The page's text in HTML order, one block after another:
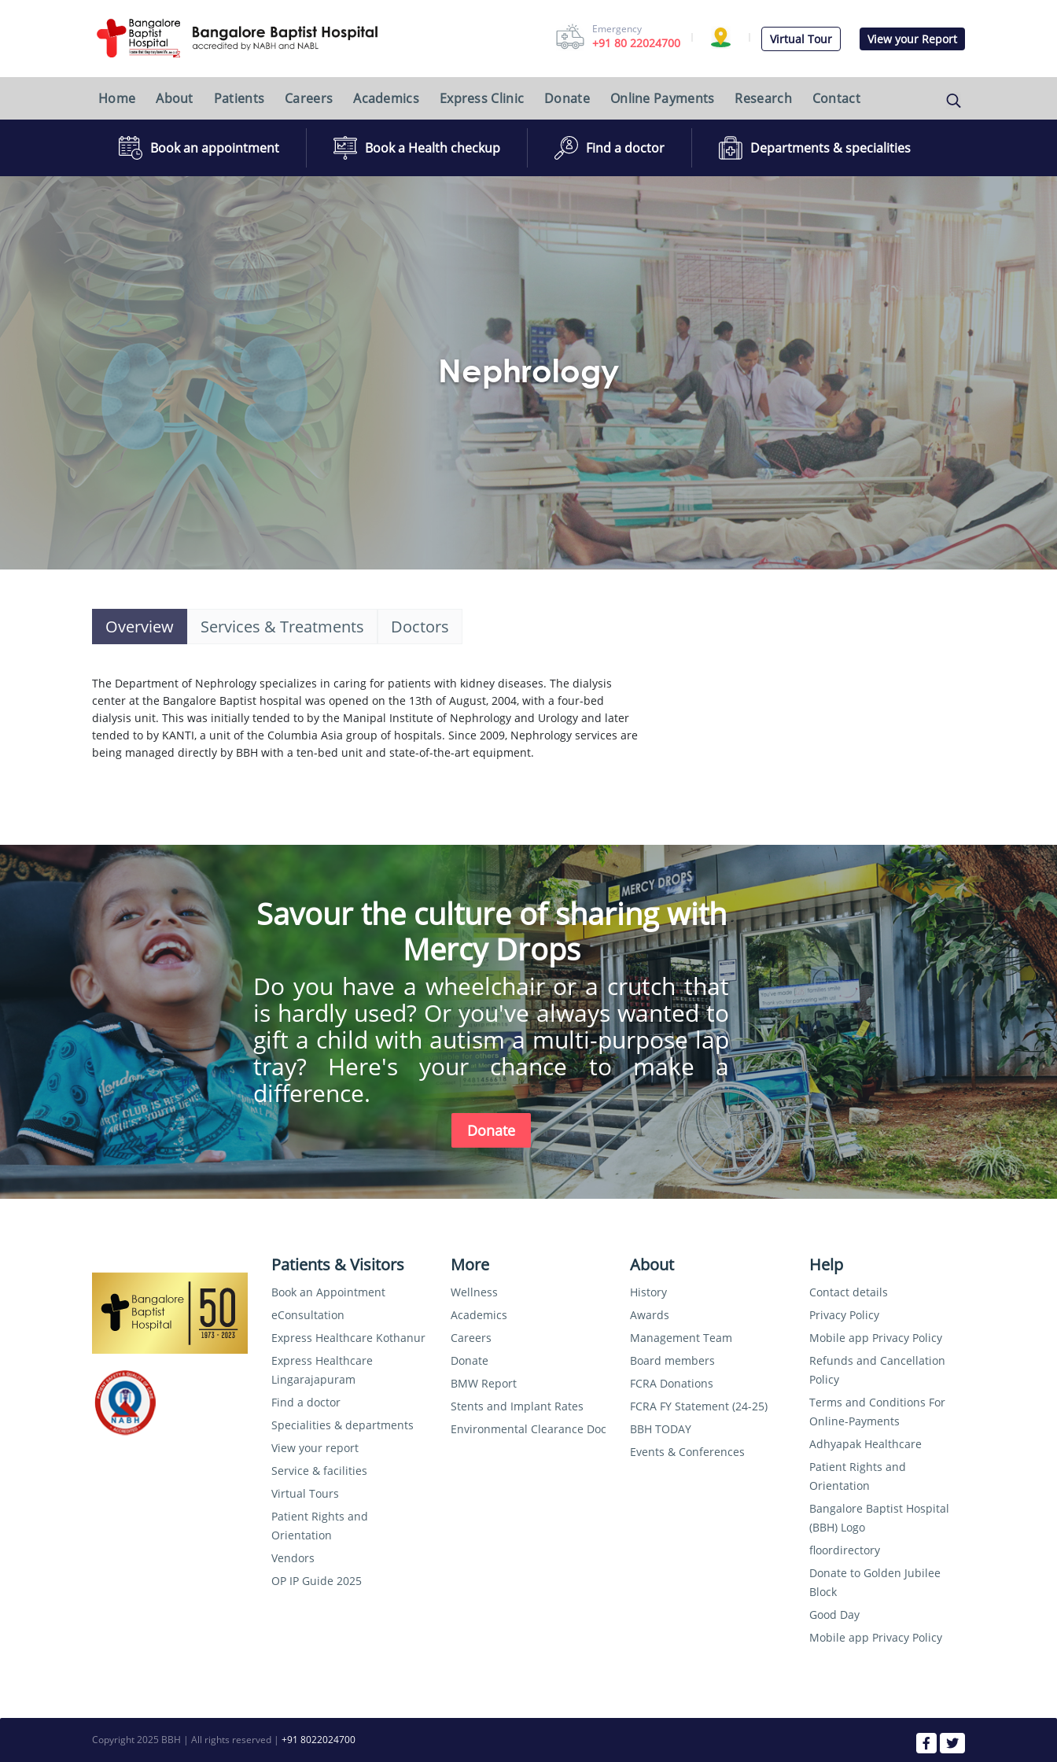
Emergency
+91 80 22024700 Virtual Tour View your Report
Home About Patients Careers Academics Express Clinic Donate Online Payments Research Contact
Book an appointment Book a Health checkup Find a doctor Departments & specialities
Nephrology
Overview Services & Treatments Doctors
The Department of Nephrology specializes in caring for patients with kidney diseases. The dialysis
center at the Bangalore Baptist hospital was opened on the 13th of August, 2004, with a four-bed
dialysis unit. This was initially tended to by the Manipal Institute of Nephrology and Urology and later
tended to by KANTI, a unit of the Columbia Asia group of hospitals. Since 2009, Nephrology services are
being managed directly by BBH with a ten-bed unit and state-of-the-art equipment.
Savour the culture of sharing with
Mercy Drops
Do you have a wheelchair or a crutch that
is hardly used? Or you've always wanted to
gift a child with autism a multi-purpose lap
tray? Here's your chance to make a
difference.
Donate
Patients & Visitors
Book an Appointment
eConsultation
Express Healthcare Kothanur
Express Healthcare
Lingarajapuram
Find a doctor
Specialities & departments
View your report
Service & facilities
Virtual Tours
Patient Rights and
Orientation
Vendors
OP IP Guide 2025
More
Wellness
Academics
Careers
Donate
BMW Report
Stents and Implant Rates
Environmental Clearance Doc
About
History
Awards
Management Team
Board members
FCRA Donations
FCRA FY Statement (24-25)
BBH TODAY
Events & Conferences
Help
Contact details
Privacy Policy
Mobile app Privacy Policy
Refunds and Cancellation
Policy
Terms and Conditions For
Online-Payments
Adhyapak Healthcare
Patient Rights and
Orientation
Bangalore Baptist Hospital
(BBH) Logo
floordirectory
Donate to Golden Jubilee
Block
Good Day
Mobile app Privacy Policy
Copyright 2025 BBH | All rights reserved | +91 8022024700